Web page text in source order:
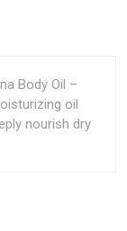
Body Oil –
oil
nourish dry